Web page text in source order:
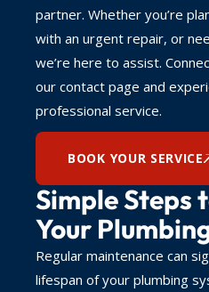
Simple Steps
Your
Regular maintenance can
lifespan of your plumbing
partner. Whether you’re
with an urgent repair, or
we’re here to assist.
our contact page and
professional service.
BOOK YOUR SERVICE